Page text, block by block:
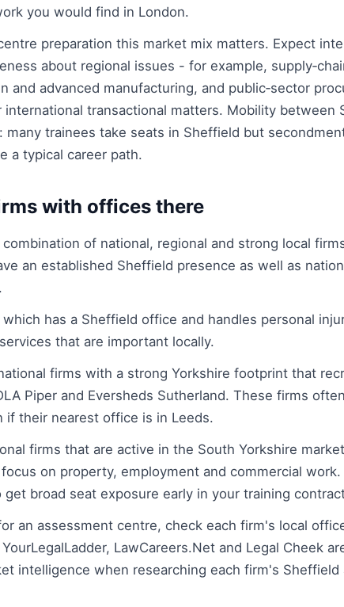
you would find in London.
preparation this market mix matters. Expect
about regional issues - for example,
and advanced manufacturing, and public‑sector
international transactional matters. Mobility between
many trainees take seats in Sheffield but
a typical career path.
with offices there
of national, regional and strong local
an established Sheffield presence as well as
has a Sheffield office and handles personal
that are important locally.
firms with a strong Yorkshire footprint that
Piper and Eversheds Sutherland. These firms
if their nearest office is in Leeds.
firms that are active in the South Yorkshire
on property, employment and commercial
broad seat exposure early in your training
an assessment centre, check each firm's local
LawCareers.Net and Legal Cheek
intelligence when researching each firm's Sheffield